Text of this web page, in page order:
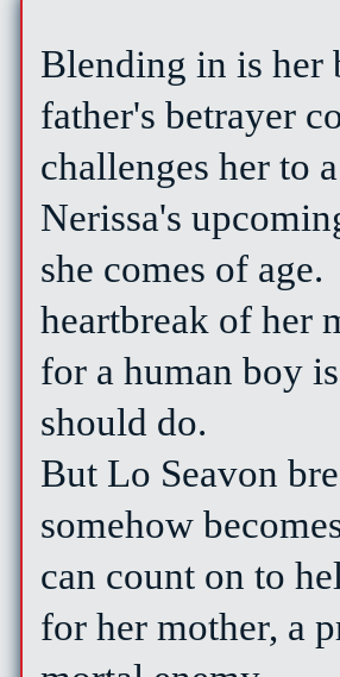
Blending in is
father's betrayer
challenges her to
Nerissa's
she comes of age.
heartbreak of her
for a human boy
should do.
But Lo Seavon
somehow
can count on to
for her mother, a